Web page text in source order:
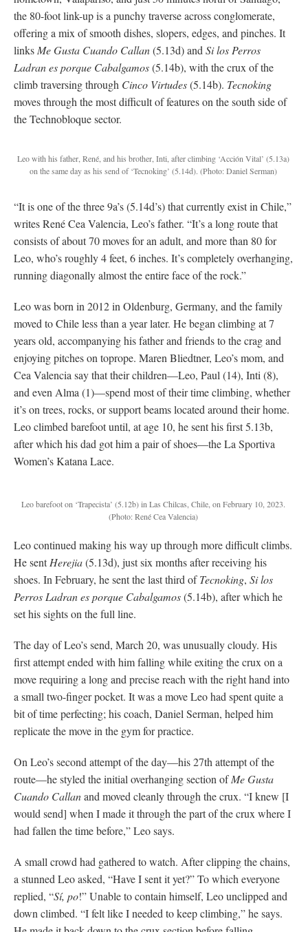
the 80-foot link-up is a punchy traverse across conglomerate,
offering a mix of smooth dishes, slopers, edges, and pinches. It
links Me Gusta Cuando Callan(5.13d) and Si los Perros
Ladran es porque Cabalgamos(5.14b), with the crux of the
climb traversing through Cinco Virtudes(5.14b). Tecnoking
moves through the most difficult of features on the south side of
the Technobloque sector.
Leo with his father, René, and his brother, Inti, after climbing ‘Acción Vital’ (5.13a)
on the same day as his send of ‘Tecnoking’ (5.14d). (Photo: Daniel Serman)
“It is one of the three 9a’s (5.14d’s) that currently exist in Chile,”
writes René Cea Valencia, Leo’s father. “It’s a long route that
consists of about 70 moves for an adult, and more than 80 for
Leo, who’s roughly 4 feet, 6 inches. It’s completely overhanging,
running diagonally almost the entire face of the rock.”
Leo was born in 2012 in Oldenburg, Germany, and the family
moved to Chile less than a year later. He began climbing at 7
years old, accompanying his father and friends to the crag and
enjoying pitches on toprope. Maren Bliedtner, Leo’s mom, and
Cea Valencia say that their children—Leo, Paul (14), Inti (8),
and even Alma (1)—spend most of their time climbing, whether
it’s on trees, rocks, or support beams located around their home.
Leo climbed barefoot until, at age 10, he sent his first 5.13b,
after which his dad got him a pair of shoes—the La Sportiva
Women’s Katana Lace.
Leo barefoot on ‘Trapecista’ (5.12b) in Las Chilcas, Chile, on February 10, 2023.
(Photo: René Cea Valencia)
Leo continued making his way up through more difficult climbs.
He sentHerejia(5.13d), just six months after receiving his
shoes. In February, he sent the last third ofTecnoking, Si los
Perros Ladran es porque Cabalgamos(5.14b), after which he
set his sights on the full line.
The day of Leo’s send, March 20, was unusually cloudy. His
first attempt ended with him falling while exiting the crux on a
move requiring a long and precise reach with the right hand into
a small two-finger pocket. It was a move Leo had spent quite a
bit of time perfecting; his coach, Daniel Serman, helped him
replicate the move in the gym for practice.
On Leo’s second attempt of the day—his 27th attempt of the
route—he styled the initial overhanging section ofMe Gusta
Cuando Callanand moved cleanly through the crux. “I knew [I
would send] when I made it through the part of the crux where I
had fallen the time before,” Leo says.
A small crowd had gathered to watch. After clipping the chains,
a stunned Leo asked, “Have I sent it yet?” To which everyone
replied, “Sí, po!” Unable to contain himself, Leo unclipped and
down climbed. “I felt like I needed to keep climbing,” he says.